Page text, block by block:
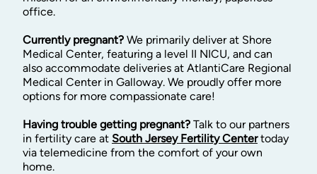
office.
Currently pregnant? We primarily deliver at Shore
Medical Center, featuring a level II NICU, and can
also accommodate deliveries at AtlantiCare Regional
Medical Center in Galloway. We proudly offer more
options for more compassionate care!
Having trouble getting pregnant? Talk to our partners
in fertility care at South Jersey Fertility Centertoday
via telemedicine from the comfort of your own
home.